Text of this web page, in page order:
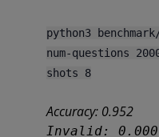
python3
num-questions
shots 8
Accuracy: 0.952
Invalid: 0.000